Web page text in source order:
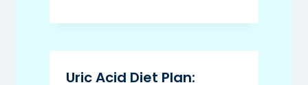
Uric Acid Diet Plan: